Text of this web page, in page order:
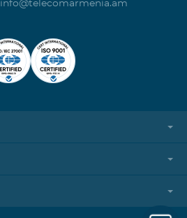
info@telecomarmenia.am